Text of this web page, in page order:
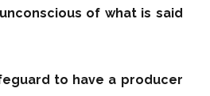
of what is said
to have a producer